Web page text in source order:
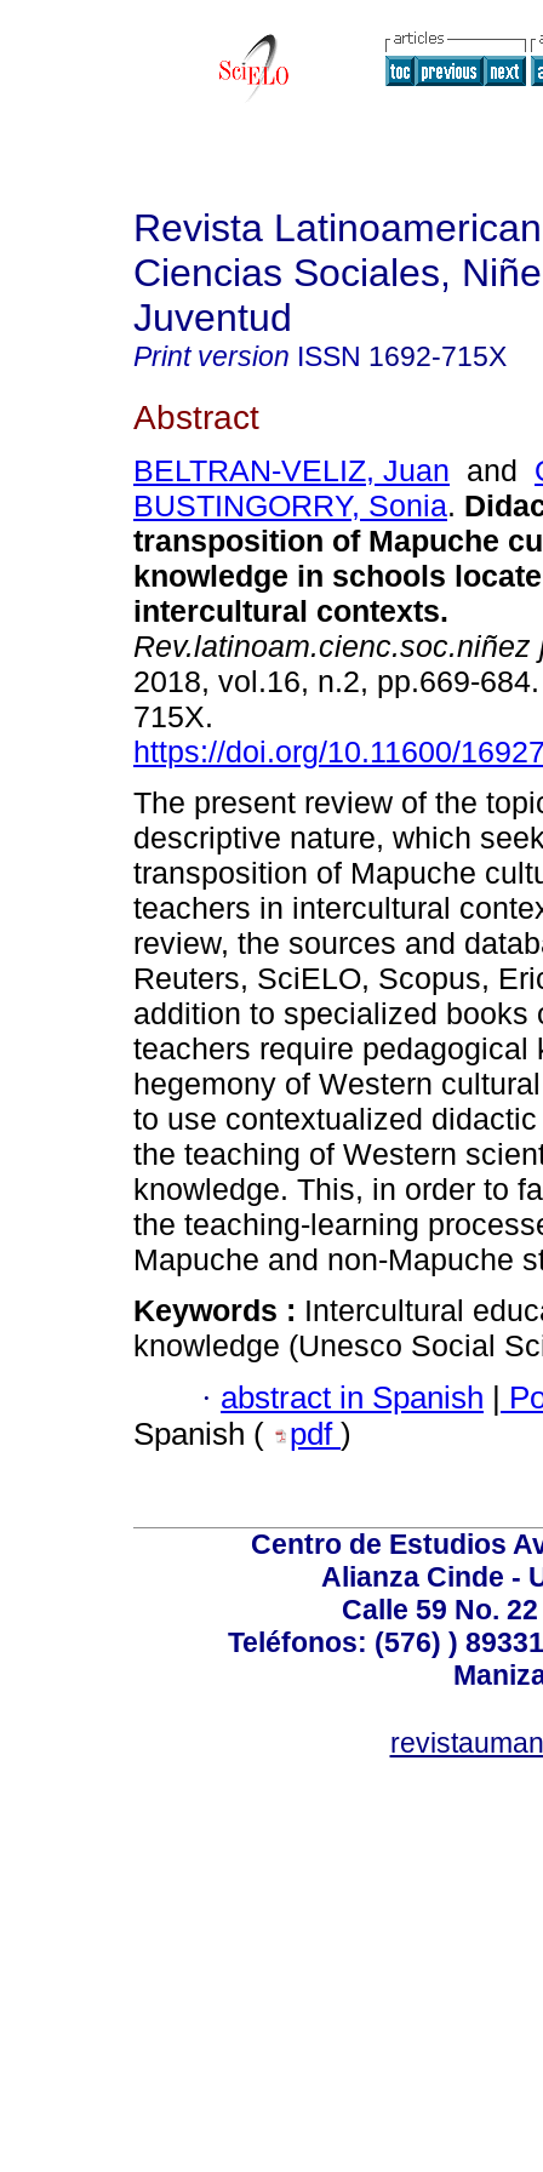
Revista
Ciencias Sociales,
Juventud
Print version ISSN 1692-715X
Abstract
BELTRAN-VELIZ, Juan and
BUSTINGORRY, Sonia.
transposition of Mapuche
knowledge in schools
intercultural contexts.
Rev.latinoam.cienc.soc.niñez
2018, vol.16, n.2, pp.669-
715X.
https://doi.org/10.11600/
The present review of the
descriptive nature, which
transposition of Mapuche
teachers in intercultural
review, the sources and
Reuters, SciELO, Scopus,
addition to specialized books
teachers require
hegemony of Western
to use contextualized
the teaching of Western
knowledge. This, in order to
the teaching-learning
Mapuche and non-Mapuche
Keywords : Intercultural
knowledge (Unesco Social
· abstract in Spanish |
Spanish (
pdf )
Centro de Estudios
Alianza Cinde -
Calle 59 No.
Teléfonos: (576) )